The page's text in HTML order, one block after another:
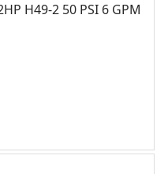
H49-2 50 PSI 6 GPM